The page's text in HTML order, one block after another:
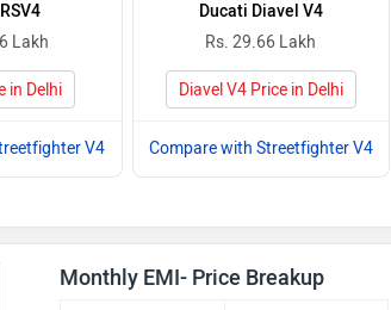
Lakh
in Delhi
V4
Ducati Diavel V4
Rs. 29.66 Lakh
Diavel V4 Price in Delhi
Compare with Streetfighter V4
Monthly EMI- Price Breakup